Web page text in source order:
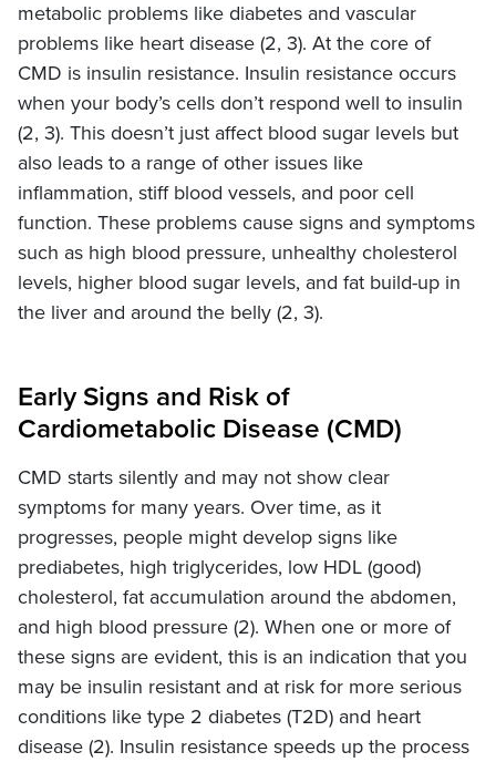
metabolic problems like diabetes and vascular
problems like heart disease (2, 3). At the core of
CMD is insulin resistance. Insulin resistance occurs
when your body’s cells don’t respond well to insulin
(2, 3). This doesn’t just affect blood sugar levels but
also leads to a range of other issues like
inflammation, stiff blood vessels, and poor cell
function. These problems cause signs and symptoms
such as high blood pressure, unhealthy cholesterol
levels, higher blood sugar levels, and fat build-up in
the liver and around the belly (2, 3).
Early Signs and Risk of
Cardiometabolic Disease (CMD)
CMD starts silently and may not show clear
symptoms for many years. Over time, as it
progresses, people might develop signs like
prediabetes, high triglycerides, low HDL (good)
cholesterol, fat accumulation around the abdomen,
and high blood pressure (2). When one or more of
these signs are evident, this is an indication that you
may be insulin resistant and at risk for more serious
conditions like type 2 diabetes (T2D) and heart
disease (2). Insulin resistance speeds up the process